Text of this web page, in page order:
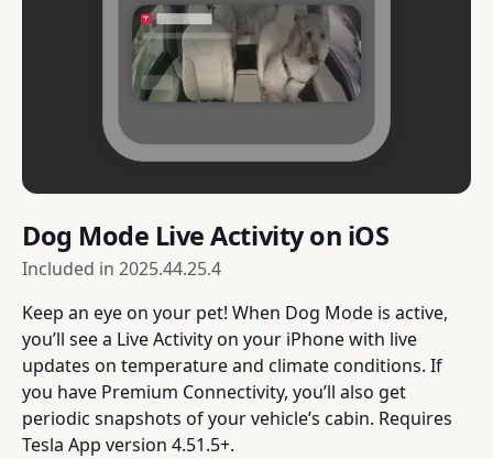
Dog Mode Live Activity on iOS
Included in 2025.44.25.4
Keep an eye on your pet! When Dog Mode is active,
you’ll see a Live Activity on your iPhone with live
updates on temperature and climate conditions. If
you have Premium Connectivity, you’ll also get
periodic snapshots of your vehicle’s cabin. Requires
Tesla App version 4.51.5+.